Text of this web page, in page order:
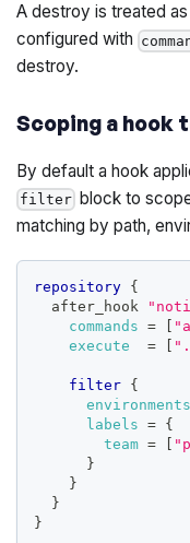
A destroy is treated
configured with
destroy.
Scoping a hook
By default a hook
filter block to
matching by path,
repository {
  after_hook
commands
=
execute
=
filter {
environments
labels
= {
team =
}
}
}
}